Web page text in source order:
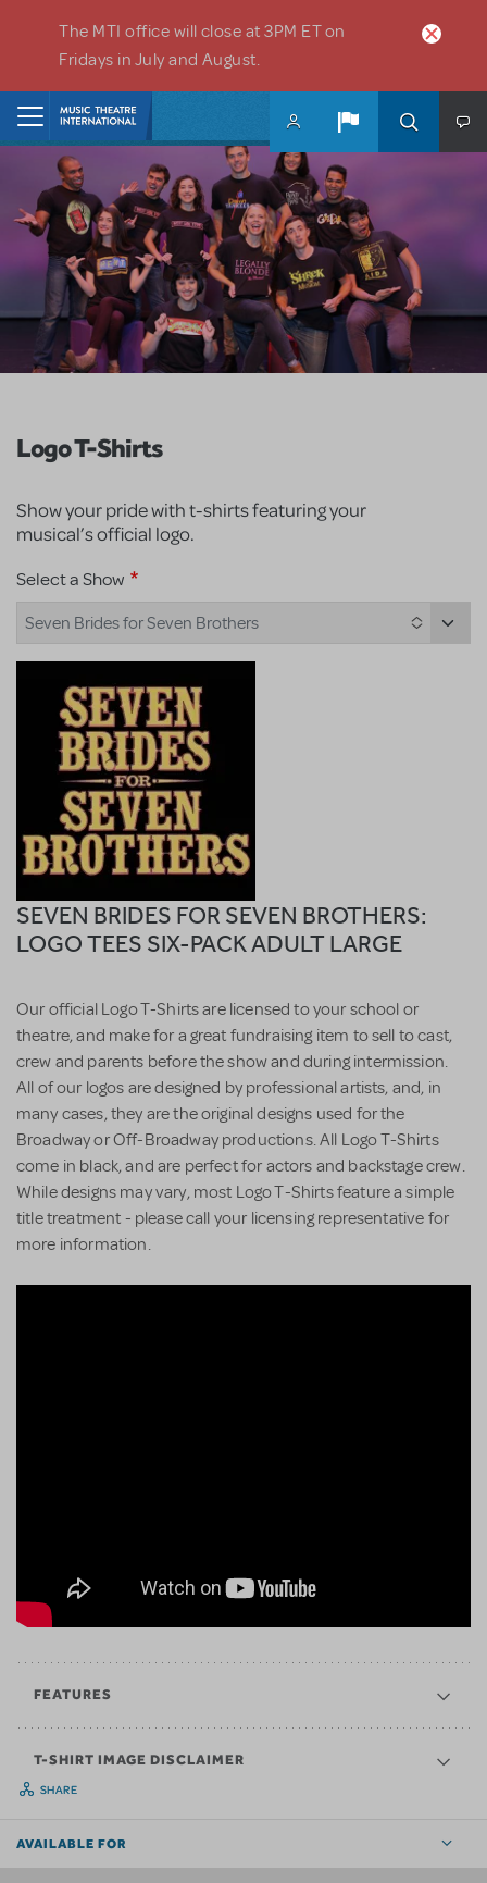
The MTI office will close at 3PM ET on
Fridays in July and August.
Logo T-Shirts
Show your pride with t-shirts featuring your
musical’s official logo.
Select a Show
Seven Brides for Seven Brothers
SEVEN BRIDES FOR SEVEN BROTHERS:
LOGO TEES SIX-PACK ADULT LARGE
Our official Logo T-Shirts are licensed to your school or
theatre, and make for a great fundraising item to sell to cast,
crew and parents before the show and during intermission.
All of our logos are designed by professional artists, and, in
many cases, they are the original designs used for the
Broadway or Off-Broadway productions. All Logo T-Shirts
come in black, and are perfect for actors and backstage crew.
While designs may vary, most Logo T-Shirts feature a simple
title treatment - please call your licensing representative for
more information.
FEATURES
T-SHIRT IMAGE DISCLAIMER
SHARE
AVAILABLE FOR